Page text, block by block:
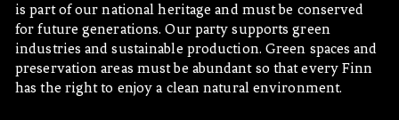
is part of our national heritage and must be conserved
for future generations. Our party supports green
industries and sustainable production. Green spaces and
preservation areas must be abundant so that every Finn
has the right to enjoy a clean natural environment.